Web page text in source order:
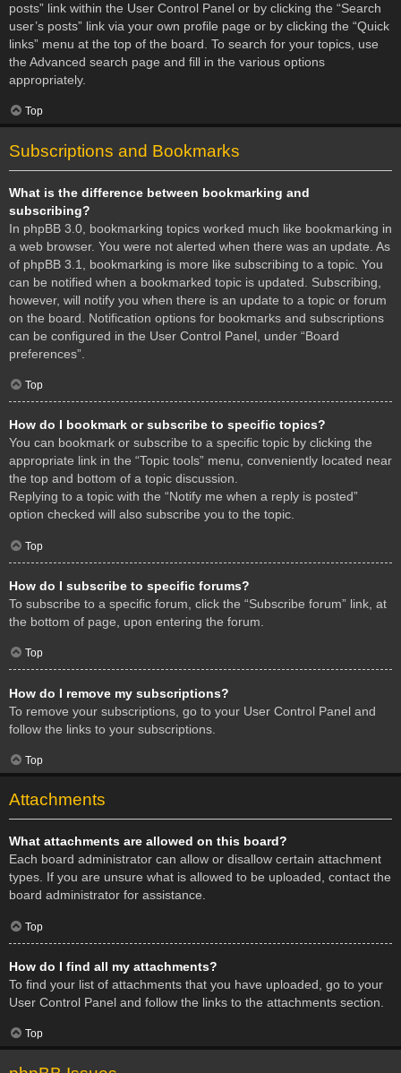
posts” link within the User Control Panel or by clicking the “Search
user’s posts” link via your own profile page or by clicking the “Quick
links” menu at the top of the board. To search for your topics, use
the Advanced search page and fill in the various options
appropriately.
Top
Subscriptions and Bookmarks
What is the difference between bookmarking and
subscribing?
In phpBB 3.0, bookmarking topics worked much like bookmarking in
a web browser. You were not alerted when there was an update. As
of phpBB 3.1, bookmarking is more like subscribing to a topic. You
can be notified when a bookmarked topic is updated. Subscribing,
however, will notify you when there is an update to a topic or forum
on the board. Notification options for bookmarks and subscriptions
can be configured in the User Control Panel, under “Board
preferences”.
Top
How do I bookmark or subscribe to specific topics?
You can bookmark or subscribe to a specific topic by clicking the
appropriate link in the “Topic tools” menu, conveniently located near
the top and bottom of a topic discussion.
Replying to a topic with the “Notify me when a reply is posted”
option checked will also subscribe you to the topic.
Top
How do I subscribe to specific forums?
To subscribe to a specific forum, click the “Subscribe forum” link, at
the bottom of page, upon entering the forum.
Top
How do I remove my subscriptions?
To remove your subscriptions, go to your User Control Panel and
follow the links to your subscriptions.
Top
Attachments
What attachments are allowed on this board?
Each board administrator can allow or disallow certain attachment
types. If you are unsure what is allowed to be uploaded, contact the
board administrator for assistance.
Top
How do I find all my attachments?
To find your list of attachments that you have uploaded, go to your
User Control Panel and follow the links to the attachments section.
Top